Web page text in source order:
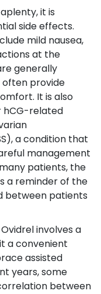
it is
side effects.
mild nausea,
at the
generally
often provide
It is also
hCG-related
a condition that
management
patients, the
a reminder of the
between patients
involves a
a convenient
assisted
years, some
between